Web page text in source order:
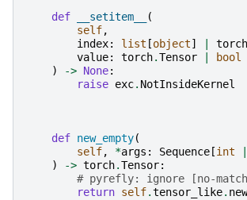
def __setitem__
(
self,
index: list [object] torch
value: torch.Tensor bool
)
-> None:
raise exc. NotInsideKernel
def new_empty(
self, *args : Sequence [int
)
-> torch.Tensor:
# pyrefly: ignore [no-
return self.tensor_like.